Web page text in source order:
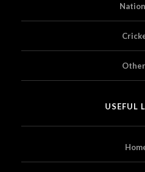
USEFUL